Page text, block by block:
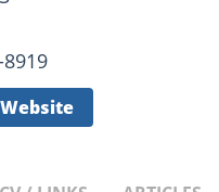
Website